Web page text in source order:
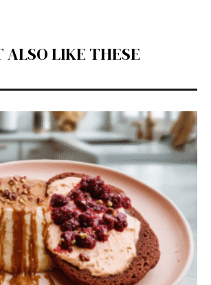
ALSO LIKE THESE